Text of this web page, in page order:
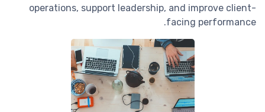
operations, support leadership, and improve client-
facing performance.